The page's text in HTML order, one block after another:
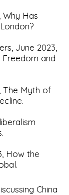
Why Has
June 2023,
Freedom and
The Myth of
How the
China